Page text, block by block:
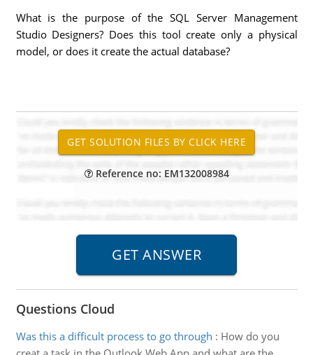
What is the purpose of the SQL Server Management
Studio Designers? Does this tool create only a physical
model, or does it create the actual database?
Reference no: EM132008984
Questions Cloud
Was this a difficult process to go through : How do you